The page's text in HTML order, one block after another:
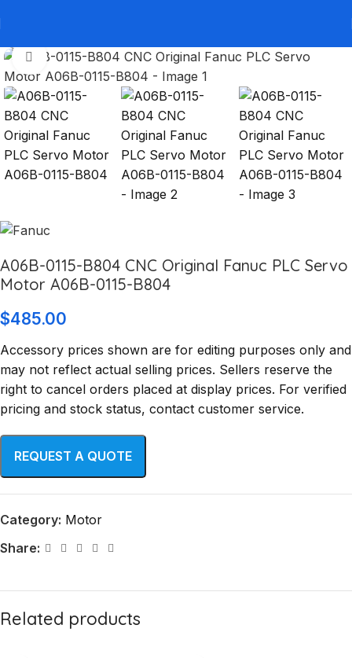
Click to enlarge
A06B-0115-B804 CNC Original Fanuc PLC Servo
Motor A06B-0115-B804
$485.00
Accessory prices shown are for editing purposes only and
may not reflect actual selling prices. Sellers reserve the
right to cancel orders placed at display prices. For verified
pricing and stock status, contact customer service.
Category: Motor
Share:
Related products